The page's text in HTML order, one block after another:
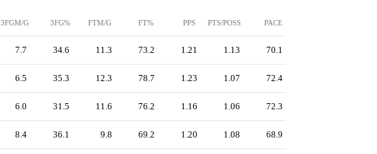
3FGM/G 3FG% FTM/G FT% PPS PTS/POSS PACE
7.7 34.6 11.3 73.2 1.21 1.13 70.1
6.5 35.3 12.3 78.7 1.23 1.07 72.4
6.0 31.5 11.6 76.2 1.16 1.06 72.3
8.4 36.1 9.8 69.2 1.20 1.08 68.9